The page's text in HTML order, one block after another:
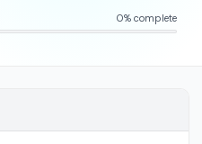
0% complete